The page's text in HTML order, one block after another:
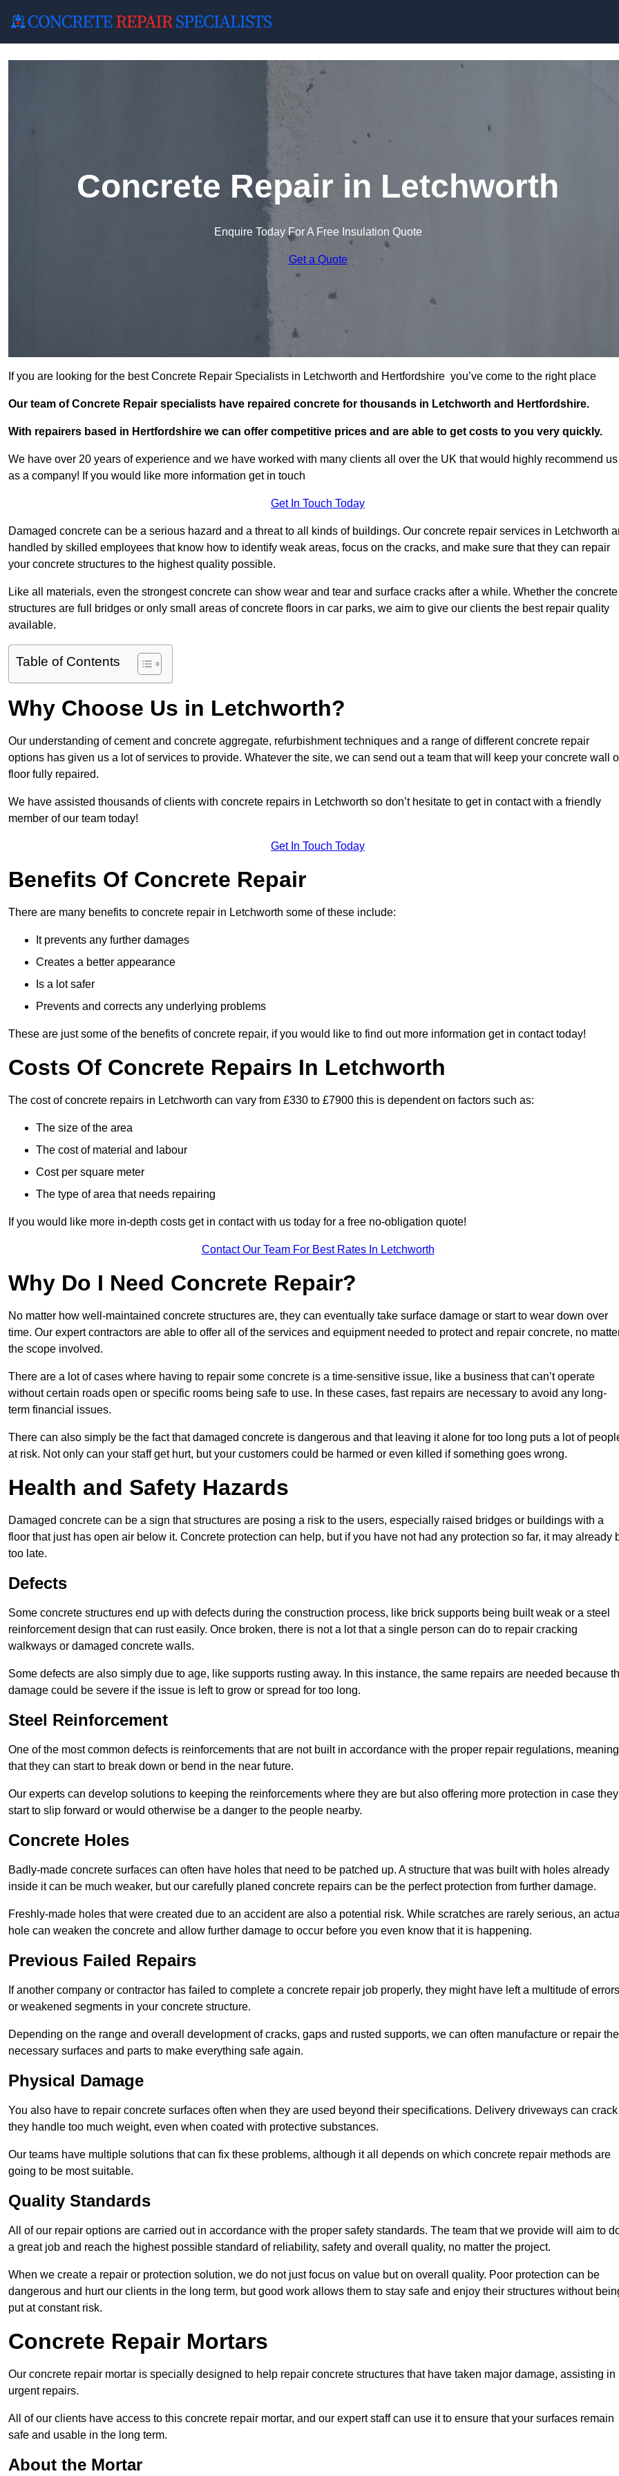
Concrete Repair in Letchworth
Enquire Today For A Free Insulation Quote
Get a Quote
If you are looking for the best Concrete Repair Specialists in Letchworth and Hertfordshire you’ve come to the right place
Our team of Concrete Repair specialists have repaired concrete for thousands in Letchworth and Hertfordshire.
With repairers based in Hertfordshire we can offer competitive prices and are able to get costs to you very quickly.
We have over 20 years of experience and we have worked with many clients all over the UK that would highly recommend us
as a company! If you would like more information get in touch
Get In Touch Today
Damaged concrete can be a serious hazard and a threat to all kinds of buildings. Our concrete repair services in Letchworth
handled by skilled employees that know how to identify weak areas, focus on the cracks, and make sure that they can repair
your concrete structures to the highest quality possible.
Like all materials, even the strongest concrete can show wear and tear and surface cracks after a while. Whether the concrete
structures are full bridges or only small areas of concrete floors in car parks, we aim to give our clients the best repair quality
available.
Table of Contents
Why Choose Us in Letchworth?
Our understanding of cement and concrete aggregate, refurbishment techniques and a range of different concrete repair
options has given us a lot of services to provide. Whatever the site, we can send out a team that will keep your concrete wall
floor fully repaired.
We have assisted thousands of clients with concrete repairs in Letchworth so don’t hesitate to get in contact with a friendly
member of our team today!
Get In Touch Today
Benefits Of Concrete Repair
There are many benefits to concrete repair in Letchworth some of these include:
It prevents any further damages
Creates a better appearance
Is a lot safer
Prevents and corrects any underlying problems
These are just some of the benefits of concrete repair, if you would like to find out more information get in contact today!
Costs Of Concrete Repairs In Letchworth
The cost of concrete repairs in Letchworth can vary from £330 to £7900 this is dependent on factors such as:
The size of the area
The cost of material and labour
Cost per square meter
The type of area that needs repairing
If you would like more in-depth costs get in contact with us today for a free no-obligation quote!
Contact Our Team For Best Rates In Letchworth
Why Do I Need Concrete Repair?
No matter how well-maintained concrete structures are, they can eventually take surface damage or start to wear down over
time. Our expert contractors are able to offer all of the services and equipment needed to protect and repair concrete, no
the scope involved.
There are a lot of cases where having to repair some concrete is a time-sensitive issue, like a business that can’t operate
without certain roads open or specific rooms being safe to use. In these cases, fast repairs are necessary to avoid any long-
term financial issues.
There can also simply be the fact that damaged concrete is dangerous and that leaving it alone for too long puts a lot of
at risk. Not only can your staff get hurt, but your customers could be harmed or even killed if something goes wrong.
Health and Safety Hazards
Damaged concrete can be a sign that structures are posing a risk to the users, especially raised bridges or buildings with a
floor that just has open air below it. Concrete protection can help, but if you have not had any protection so far, it may already
too late.
Defects
Some concrete structures end up with defects during the construction process, like brick supports being built weak or a steel
reinforcement design that can rust easily. Once broken, there is not a lot that a single person can do to repair cracking
walkways or damaged concrete walls.
Some defects are also simply due to age, like supports rusting away. In this instance, the same repairs are needed because
damage could be severe if the issue is left to grow or spread for too long.
Steel Reinforcement
One of the most common defects is reinforcements that are not built in accordance with the proper repair regulations, meaning
that they can start to break down or bend in the near future.
Our experts can develop solutions to keeping the reinforcements where they are but also offering more protection in case they
start to slip forward or would otherwise be a danger to the people nearby.
Concrete Holes
Badly-made concrete surfaces can often have holes that need to be patched up. A structure that was built with holes already
inside it can be much weaker, but our carefully planed concrete repairs can be the perfect protection from further damage.
Freshly-made holes that were created due to an accident are also a potential risk. While scratches are rarely serious, an
hole can weaken the concrete and allow further damage to occur before you even know that it is happening.
Previous Failed Repairs
If another company or contractor has failed to complete a concrete repair job properly, they might have left a multitude of errors
or weakened segments in your concrete structure.
Depending on the range and overall development of cracks, gaps and rusted supports, we can often manufacture or repair the
necessary surfaces and parts to make everything safe again.
Physical Damage
You also have to repair concrete surfaces often when they are used beyond their specifications. Delivery driveways can
they handle too much weight, even when coated with protective substances.
Our teams have multiple solutions that can fix these problems, although it all depends on which concrete repair methods are
going to be most suitable.
Quality Standards
All of our repair options are carried out in accordance with the proper safety standards. The team that we provide will aim to
a great job and reach the highest possible standard of reliability, safety and overall quality, no matter the project.
When we create a repair or protection solution, we do not just focus on value but on overall quality. Poor protection can be
dangerous and hurt our clients in the long term, but good work allows them to stay safe and enjoy their structures without
put at constant risk.
Concrete Repair Mortars
Our concrete repair mortar is specially designed to help repair concrete structures that have taken major damage, assisting in
urgent repairs.
All of our clients have access to this concrete repair mortar, and our expert staff can use it to ensure that your surfaces remain
safe and usable in the long term.
About the Mortar